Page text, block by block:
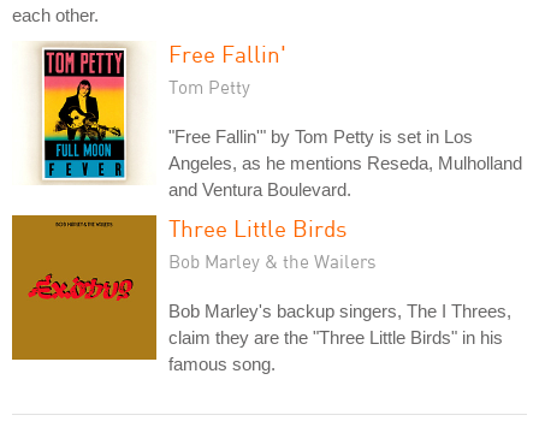
each other.
Free Fallin'
Tom Petty
"Free Fallin'" by Tom Petty is set in Los
Angeles, as he mentions Reseda, Mulholland
and Ventura Boulevard.
Three Little Birds
Bob Marley & the Wailers
Bob Marley's backup singers, The I Threes,
claim they are the "Three Little Birds" in his
famous song.